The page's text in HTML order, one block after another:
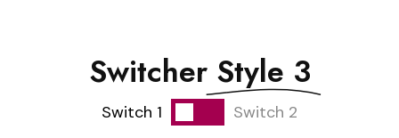
Switcher Style 3
Switch 1 Switch 2